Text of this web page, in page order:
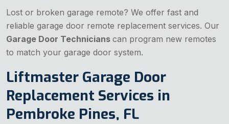
Lost or broken garage remote? We offer fast and
reliable garage door remote replacement services. Our
Garage Door Technicians can program new remotes
to match your garage door system.
Liftmaster Garage Door
Replacement Services in
Pembroke Pines, FL